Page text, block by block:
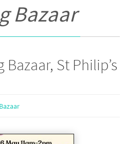
Bazaar
Bazaar, St Philip’s